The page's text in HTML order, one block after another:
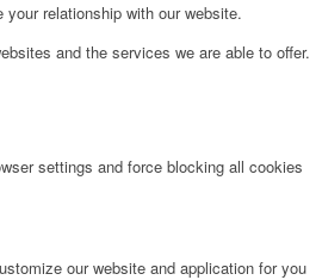
relationship with our website.
and the services we are able to offer.
settings and force blocking all cookies
our website and application for you